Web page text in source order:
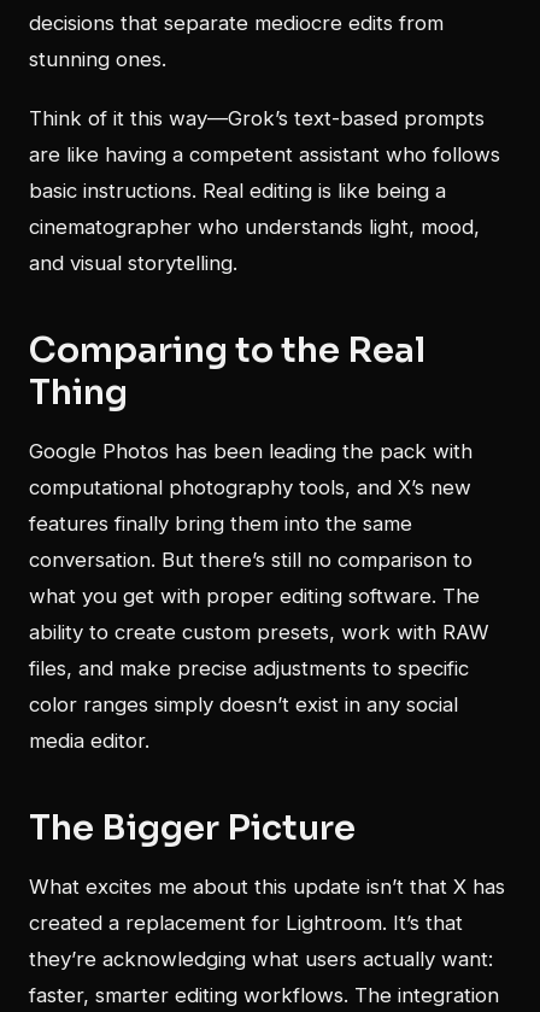
decisions that separate mediocre edits from
stunning ones.
Think of it this way—Grok’s text-based prompts
are like having a competent assistant who follows
basic instructions. Real editing is like being a
cinematographer who understands light, mood,
and visual storytelling.
Comparing to the Real
Thing
Google Photos has been leading the pack with
computational photography tools, and X’s new
features finally bring them into the same
conversation. But there’s still no comparison to
what you get with proper editing software. The
ability to create custom presets, work with RAW
files, and make precise adjustments to specific
color ranges simply doesn’t exist in any social
media editor.
The Bigger Picture
What excites me about this update isn’t that X has
created a replacement for Lightroom. It’s that
they’re acknowledging what users actually want:
faster, smarter editing workflows. The integration